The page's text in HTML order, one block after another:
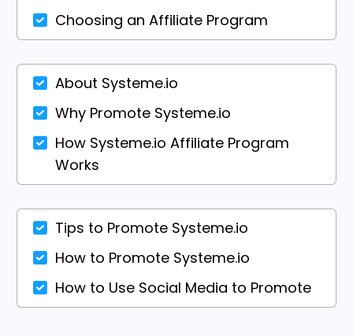
Choosing an Affiliate Program
About Systeme.io
Why Promote Systeme.io
How Systeme.io Affiliate Program
Works
Tips to Promote Systeme.io
How to Promote Systeme.io
How to Use Social Media to Promote